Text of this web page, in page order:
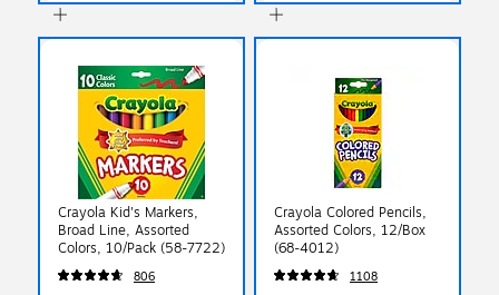
Crayola Kid's Markers,
Broad Line, Assorted
Colors, 10/Pack (58-7722)
806
Crayola Colored Pencils,
Assorted Colors, 12/Box
(68-4012)
1108